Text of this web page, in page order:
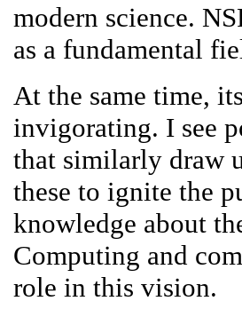
modern science.
as a fundamental
At the same time,
invigorating. I see
that similarly draw
these to ignite the
knowledge about
Computing and
role in this vision.